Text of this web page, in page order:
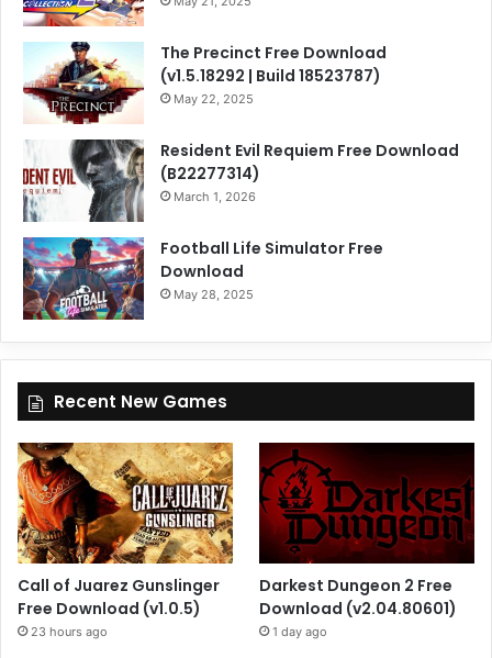
The Precinct Free Download
(v1.5.18292 | Build 18523787)
May 22, 2025
Resident Evil Requiem Free Download
(B22277314)
March 1, 2026
Football Life Simulator Free
Download
May 28, 2025
Recent New Games
Call of Juarez Gunslinger
Free Download (v1.0.5)
23 hours ago
Darkest Dungeon 2 Free
Download (v2.04.80601)
1 day ago